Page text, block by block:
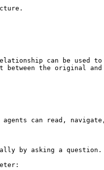
can be used to
the original and
can read,
by asking a question.